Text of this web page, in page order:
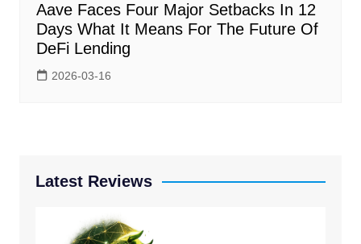
Aave Faces Four Major Setbacks In 12
Days What It Means For The Future Of
DeFi Lending
2026-03-16
Latest Reviews